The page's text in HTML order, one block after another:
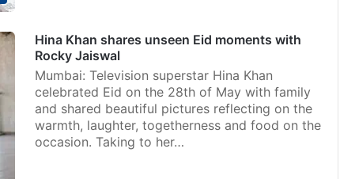
Hina Khan shares unseen Eid moments with
Rocky Jaiswal
Mumbai: Television superstar Hina Khan
celebrated Eid on the 28th of May with family
and shared beautiful pictures reflecting on the
warmth, laughter, togetherness and food on the
occasion. Taking to her…